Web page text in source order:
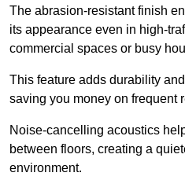
The abrasion-resistant finish
its appearance even in high-
commercial spaces or busy
This feature adds durability
saving you money on frequent
Noise-cancelling acoustics
between floors, creating a
environment.